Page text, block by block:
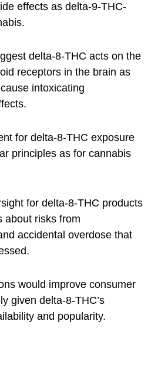
effects as delta-9-THC-
delta-8-THC acts on the
receptors in the brain as
intoxicating
for delta-8-THC exposure
principles as for cannabis
for delta-8-THC products
about risks from
accidental overdose that
would improve consumer
given delta-8-THC’s
and popularity.